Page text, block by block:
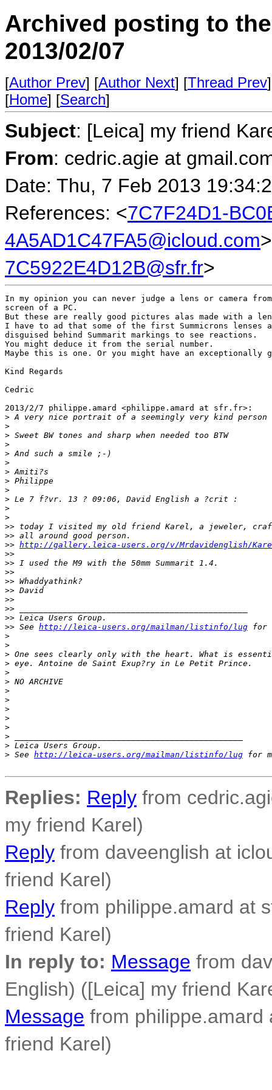
Archived posting to
2013/02/07
[Author Prev] [Author Next] [Thread Prev
[Home] [Search]
Subject: [Leica] my friend
From: cedric.agie at
Date: Thu, 7 Feb 2013
References: <7C7F24D1-
4A5AD1C47FA5@icloud.com
7C5922E4D12B@sfr.fr>
In my opinion you can never judge a lens or camera
screen of a PC.
But these are really good pictures alas made with a
I have to ad that some of the first Summicrons lenses
disguised behind Summarit markings to see reactions.
You might deduce it from the serial number.
Maybe this is one. Or you might have an exceptionally
Kind Regards
Cedric
2013/2/7 philippe.amard <philippe.amard at sfr.fr>:
> A very nice portrait of a seemingly very kind person
>
> Sweet BW tones and sharp when needed too BTW
>
> And such a smile ;-)
>
> Amiti?s
> Philippe
>
> Le 7 f?vr. 13 ? 09:06, David English a ?crit :
>
>
>> today I visited my old friend Karel, a jeweler,
>> all around good person.
>> http://gallery.leica-users.org/v/Mrdavidenglish/
>>
>> I used the M9 with the 50mm Summarit 1.4.
>>
>> Whaddyathink?
>> David
>>
>> _______________________________________________
>> Leica Users Group.
>> See http://leica-users.org/mailman/listinfo/lug for
>
>
> One sees clearly only with the heart. What is
> eye. Antoine de Saint Exup?ry in Le Petit Prince.
>
> NO ARCHIVE
>
>
>
>
>
>
> Leica Users Group.
> See http://leica-users.org/mailman/listinfo/lug for
Replies: Reply from
my friend Karel)
Reply from daveenglish at
friend Karel)
Reply from philippe.amard at
friend Karel)
In reply to: Message from
English) ([Leica] my friend
Message from philippe.amard
friend Karel)